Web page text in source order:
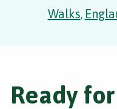
Walks,
Ready